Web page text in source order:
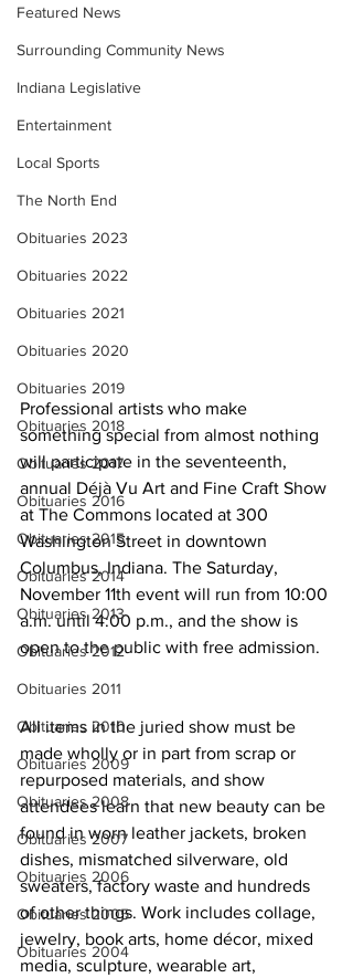
Featured News
Surrounding Community News
Indiana Legislative
Entertainment
Local Sports
The North End
Obituaries 2023
Obituaries 2022
Obituaries 2021
Obituaries 2020
Obituaries 2019
Obituaries 2018
Obituaries 2017
Obituaries 2016
Obituaries 2015
Obituaries 2014
Obituaries 2013
Obituaries 2012
Obituaries 2011
Obituaries 2010
Obituaries 2009
Obituaries 2008
Obituaries 2007
Obituaries 2006
Obituaries 2005
Obituaries 2004
Professional artists who make
something special from almost nothing
will participate in the seventeenth,
annual Déjà Vu Art and Fine Craft Show
at The Commons located at 300
Washington Street in downtown
Columbus, Indiana. The Saturday,
November 11th event will run from 10:00
a.m. until 4:00 p.m., and the show is
open to the public with free admission.
All items in the juried show must be
made wholly or in part from scrap or
repurposed materials, and show
attendees learn that new beauty can be
found in worn leather jackets, broken
dishes, mismatched silverware, old
sweaters, factory waste and hundreds
of other things. Work includes collage,
jewelry, book arts, home décor, mixed
media, sculpture, wearable art,